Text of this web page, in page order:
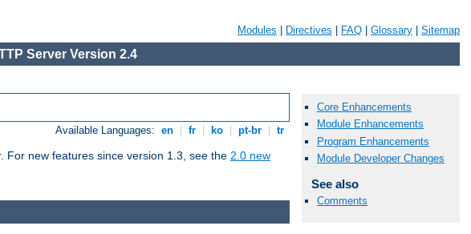
Modules Directives FAQ Glossary Sitemap
Server Version 2.4
Available Languages: en fr ko pt-br tr
For new features since version 1.3, see the 2.0 new
Core Enhancements
Module Enhancements
Program Enhancements
Module Developer Changes
See also
Comments